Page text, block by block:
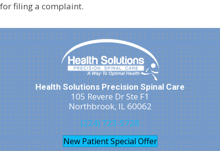
for filing a complaint.
Health Solutions Precision Spinal Care
105 Revere Dr Ste F1
Northbrook, IL 60062
(224) 723-5728
New Patient Special Offer